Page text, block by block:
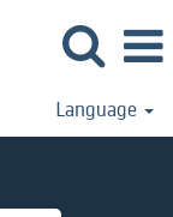
Language